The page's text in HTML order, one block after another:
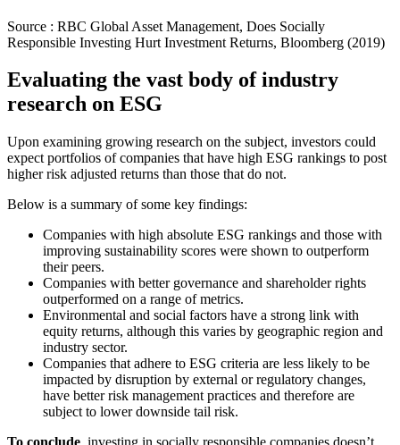
Source : RBC Global Asset Management, Does Socially
Responsible Investing Hurt Investment Returns, Bloomberg (2019)
Evaluating the vast body of industry
research on ESG
Upon examining growing research on the subject, investors could
expect portfolios of companies that have high ESG rankings to post
higher risk adjusted returns than those that do not.
Below is a summary of some key findings:
Companies with high absolute ESG rankings and those with
improving sustainability scores were shown to outperform
their peers.
Companies with better governance and shareholder rights
outperformed on a range of metrics.
Environmental and social factors have a strong link with
equity returns, although this varies by geographic region and
industry sector.
Companies that adhere to ESG criteria are less likely to be
impacted by disruption by external or regulatory changes,
have better risk management practices and therefore are
subject to lower downside tail risk.